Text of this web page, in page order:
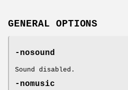
GENERAL OPTIONS
-nosound
Sound disabled.
-nomusic